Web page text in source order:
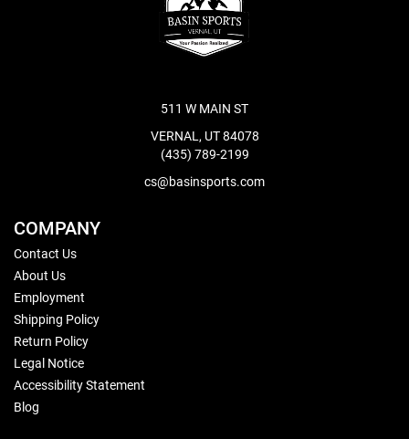
511 W MAIN ST
VERNAL, UT 84078
(435) 789-2199
cs@basinsports.com
COMPANY
Contact Us
About Us
Employment
Shipping Policy
Return Policy
Legal Notice
Accessibility Statement
Blog